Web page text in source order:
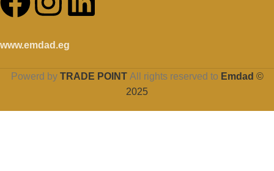
www.emdad.eg
Powerd by TRADE POINT All rights reserved to Emdad ©
2025